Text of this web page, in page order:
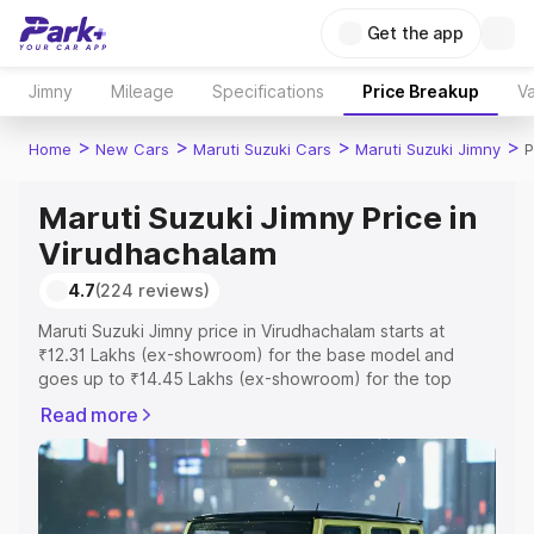
Get the app
Jimny Mileage Specifications Price Breakup
Home > New Cars > Maruti Suzuki Cars > Maruti Suzuki Jimny >
Maruti Suzuki Jimny Price in
Virudhachalam
4.7(224 reviews)
Maruti Suzuki Jimny price in Virudhachalam starts at
₹12.31 Lakhs (ex-showroom) for the base model and
goes up to ₹14.45 Lakhs (ex-showroom) for the top
Virudhachalam which includes RTO or Registration Cost,
Insurance Cost. Explore the complete variant-wise on-
road price of Maruti Suzuki Jimny price in Virudhachalam,
along with key features and details to help you choose
the best option.
Read more